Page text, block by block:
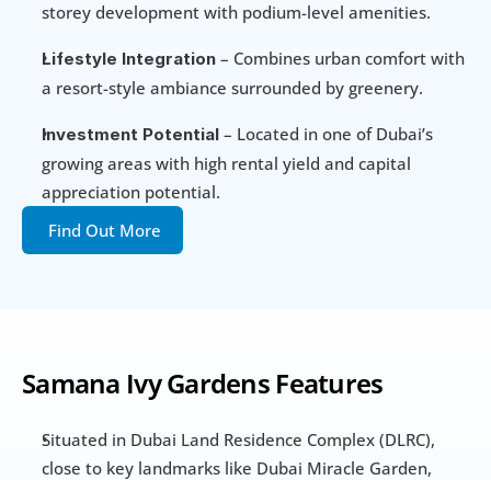
Samana Ivy Gardens Features
Situated in Dubai Land Residence Complex (DLRC),
close to key landmarks like Dubai Miracle Garden,
storey development with podium-level amenities.
Lifestyle Integration – Combines urban comfort with
a resort-style ambiance surrounded by greenery.
Investment Potential – Located in one of Dubai’s
growing areas with high rental yield and capital
appreciation potential.
Find Out More